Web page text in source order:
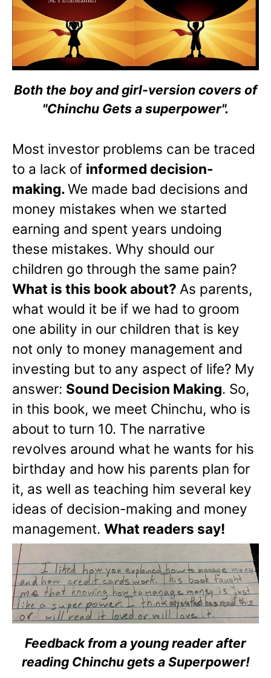
Both the boy and girl-version covers of
"Chinchu Gets a superpower".
Most investor problems can be traced
to a lack of informed decision-
making.We made bad decisions and
money mistakes when we started
earning and spent years undoing
these mistakes. Why should our
children go through the same pain?
What is this book about? As parents,
what would it be if we had to groom
one ability in our children that is key
not only to money management and
investing but to any aspect of life? My
answer: Sound Decision Making. So,
in this book, we meet Chinchu, who is
about to turn 10. The narrative
revolves around what he wants for his
birthday and how his parents plan for
it, as well as teaching him several key
ideas of decision-making and money
management. What readers say!
Feedback from a young reader after
reading Chinchu gets a Superpower!